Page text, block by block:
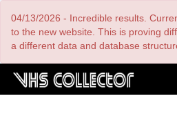
main
content
04/13/2026 - Incredible results.
to the new website. This is proving
a different data and database